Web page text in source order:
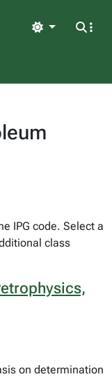
Light
IPG code. Select a
class
on determination